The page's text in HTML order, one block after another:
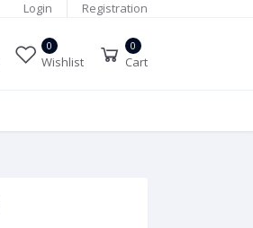
Login Registration
0
Wishlist
0
Cart